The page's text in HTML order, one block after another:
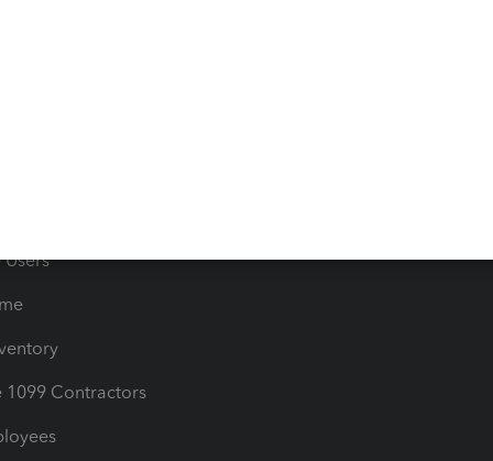
1099 Contractors